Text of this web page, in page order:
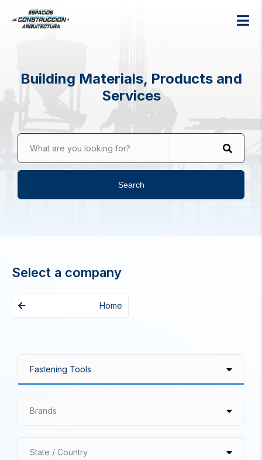
Building Materials, Products and
Services
What are you looking for?
Search
Select a company
Home
Brands
State / Country